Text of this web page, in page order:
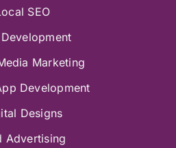
SEO
Marketing
Development
Designs
Advertising